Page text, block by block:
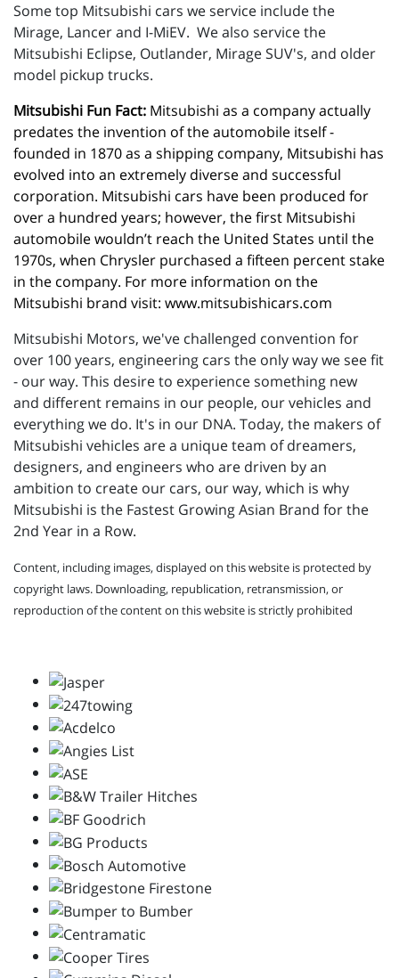
Some top Mitsubishi cars we service include the
Mirage, Lancer and I-MiEV. We also service the
Mitsubishi Eclipse, Outlander, Mirage SUV's, and older
model pickup trucks.
Mitsubishi Fun Fact: Mitsubishi as a company actually
predates the invention of the automobile itself -
founded in 1870 as a shipping company, Mitsubishi has
evolved into an extremely diverse and successful
corporation. Mitsubishi cars have been produced for
over a hundred years; however, the first Mitsubishi
automobile wouldn’t reach the United States until the
1970s, when Chrysler purchased a fifteen percent stake
in the company. For more information on the
Mitsubishi brand visit: www.mitsubishicars.com
Mitsubishi Motors, we've challenged convention for
over 100 years, engineering cars the only way we see fit
- our way. This desire to experience something new
and different remains in our people, our vehicles and
everything we do. It's in our DNA. Today, the makers of
Mitsubishi vehicles are a unique team of dreamers,
designers, and engineers who are driven by an
ambition to create our cars, our way, which is why
Mitsubishi is the Fastest Growing Asian Brand for the
2nd Year in a Row.
Content, including images, displayed on this website is protected by
copyright laws. Downloading, republication, retransmission, or
reproduction of the content on this website is strictly prohibited